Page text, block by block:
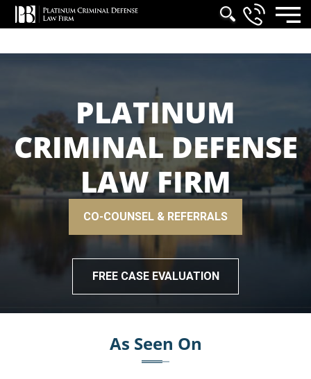
PLATINUM
CRIMINAL DEFENSE
LAW FIRM
CO-COUNSEL & REFERRALS
FREE CASE EVALUATION
As Seen On